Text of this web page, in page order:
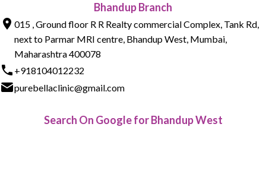
Bhandup Branch
015 , Ground floor R R Realty commercial Complex, Tank Rd,
next to Parmar MRI centre, Bhandup West, Mumbai,
Maharashtra 400078
+918104012232
purebellaclinic@gmail.com
Search On Google for Bhandup West